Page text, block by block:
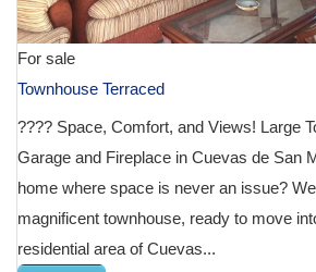
For sale
Townhouse Terraced
???? Space, Comfort, and Views! Large
Garage and Fireplace in Cuevas de San
home where space is never an issue?
magnificent townhouse, ready to move
residential area of Cuevas...